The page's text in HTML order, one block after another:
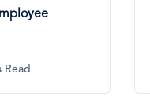
Read